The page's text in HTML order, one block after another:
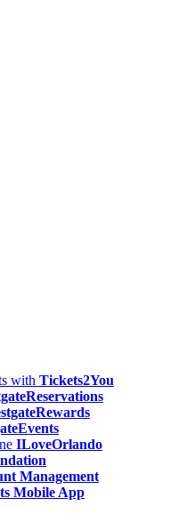
with Tickets2You
ILoveOrlando
Management
Mobile App